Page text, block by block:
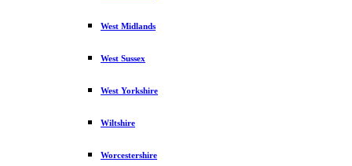
West Midlands
West Sussex
West Yorkshire
Wiltshire
Worcestershire